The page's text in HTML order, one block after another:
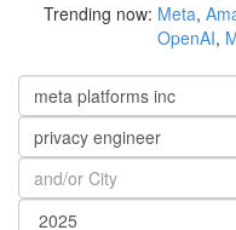
Trending now: Meta,
OpenAI,